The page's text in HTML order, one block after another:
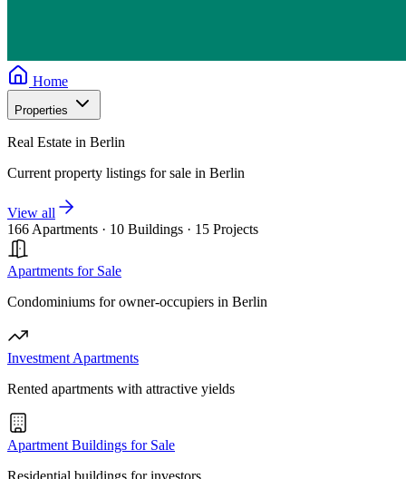
Home
Properties
Real Estate in Berlin
Current property listings for sale in Berlin
View all
166 Apartments · 10 Buildings · 15 Projects
Apartments for Sale
Condominiums for owner-occupiers in Berlin
Investment Apartments
Rented apartments with attractive yields
Apartment Buildings for Sale
Residential buildings for investors